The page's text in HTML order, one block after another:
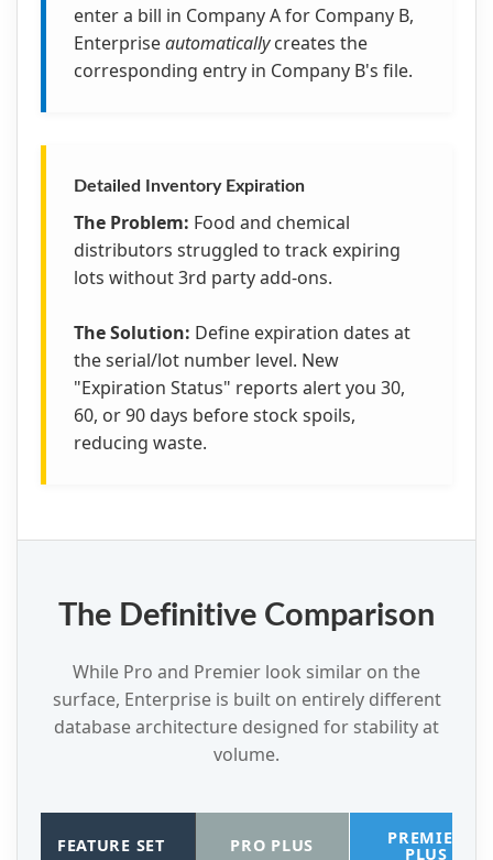
enter a bill in Company A for Company B,
Enterpriseautomaticallycreates the
corresponding entry in Company B's file.
Detailed Inventory Expiration
The Problem: Food and chemical
distributors struggled to track expiring
lots without 3rd party add-ons.
The Solution: Define expiration dates at
the serial/lot number level. New
"Expiration Status" reports alert you 30,
60, or 90 days before stock spoils,
reducing waste.
The Definitive Comparison
While Pro and Premier look similar on the
surface, Enterprise is built on entirely different
database architecture designed for stability at
volume.
FEATURE SET PRO PLUS PREMIER
PLUS